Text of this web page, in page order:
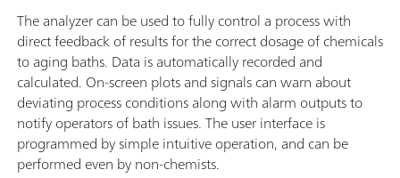
The analyzer can be used to fully control a process with
direct feedback of results for the correct dosage of chemicals
to aging baths. Data is automatically recorded and
calculated. On-screen plots and signals can warn about
deviating process conditions along with alarm outputs to
notify operators of bath issues. The user interface is
programmed by simple intuitive operation, and can be
performed even by non-chemists.